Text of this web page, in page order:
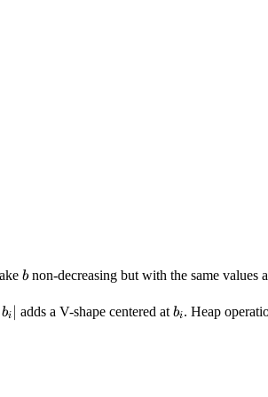
b
bnon-decreasing but with the same values
bi ∣ adds a V-shape centered at b_i
bi . Heap